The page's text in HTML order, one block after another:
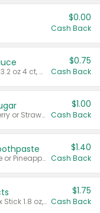
$0.00
Cash Back
Valid on cinnamon applesauce 3.2 oz 4 ct, applesauce 3.2 oz 4 ct, no sugar added applesauce 3.2 oz 4 ct, or fruit smoothie mixed berry 4.2 oz 4 ct.
$0.75
Cash Back
Valid on Cranberry 3 L; or Cranberry or Strawberry Mango 10 oz 6 ct.
$1.00
Cash Back
Valid on Watermelon Toothpaste or Pineapple Coconut, 4.5 oz.
$1.40
Cash Back
Valid on Glued® On-The-Go Wax Stick 1.8 oz, Blasting Freeze Spray® Extra Strong Rigid Hold for Spiked Styles 12 oz, Styling Spiking Glue Water-Resistant Bold Screaming Hold Spikes 6 oz, 2-in-1 Brow Gel & Edge Control Strong Hold Eyebrow & Hair Mascara 0.54 oz.
$1.75
Cash Back